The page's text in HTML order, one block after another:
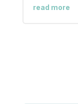
read more